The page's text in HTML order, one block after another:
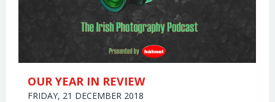
OUR YEAR IN REVIEW
FRIDAY, 21 DECEMBER 2018